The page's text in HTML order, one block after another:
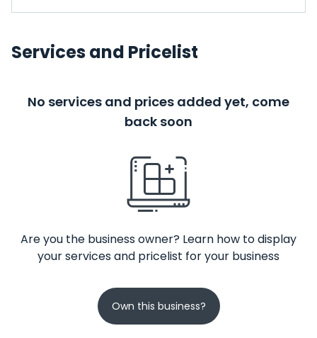
Services and Pricelist
No services and prices added yet, come
back soon
Are you the business owner? Learn how to display
your services and pricelist for your business
Own this business?